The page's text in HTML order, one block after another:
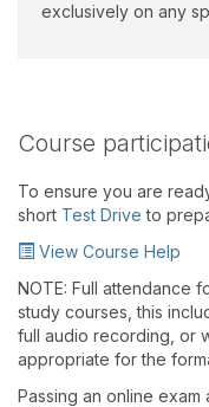
exclusively on any
Course
To ensure you are
short Test Drive to
View Course Help
NOTE: Full attendance
study courses, this
full audio recording, or
appropriate for the
Passing an online